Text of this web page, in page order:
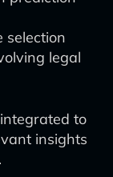
selection
legal
to
insights